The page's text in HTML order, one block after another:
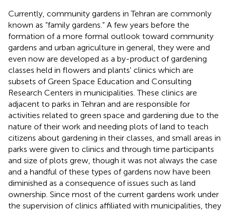
Currently, community gardens in Tehran are commonly
known as “family gardens.” A few years before the
formation of a more formal outlook toward community
gardens and urban agriculture in general, they were and
even now are developed as a by-product of gardening
classes held in flowers and plants' clinics which are
subsets of Green Space Education and Consulting
Research Centers in municipalities. These clinics are
adjacent to parks in Tehran and are responsible for
activities related to green space and gardening due to the
nature of their work and needing plots of land to teach
citizens about gardening in their classes, and small areas in
parks were given to clinics and through time participants
and size of plots grew, though it was not always the case
and a handful of these types of gardens now have been
diminished as a consequence of issues such as land
ownership. Since most of the current gardens work under
the supervision of clinics affiliated with municipalities, they